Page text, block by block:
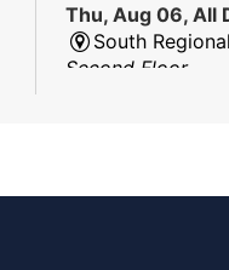
Thu, Aug 06, All
South
Second Floor
America